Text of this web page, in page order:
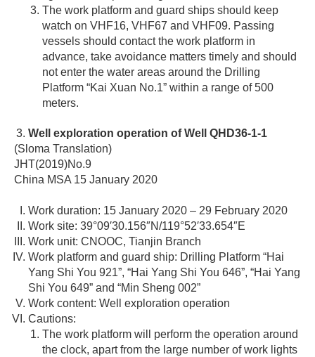
The work platform and guard ships should keep
watch on VHF16, VHF67 and VHF09. Passing
vessels should contact the work platform in
advance, take avoidance matters timely and should
not enter the water areas around the Drilling
Platform “Kai Xuan No.1” within a range of 500
meters.
Well exploration operation of Well QHD36-1-1
(Sloma Translation)
JHT(2019)No.9
China MSA 15 January 2020
Work duration: 15 January 2020 – 29 February 2020
Work site: 39°09′30.156″N/119°52′33.654″E
Work unit: CNOOC, Tianjin Branch
Work platform and guard ship: Drilling Platform “Hai
Yang Shi You 921”, “Hai Yang Shi You 646”, “Hai Yang
Shi You 649” and “Min Sheng 002”
Work content: Well exploration operation
Cautions:
The work platform will perform the operation around
the clock, apart from the large number of work lights